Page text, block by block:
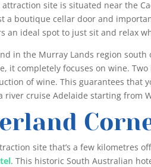
site is situated near the
a boutique cellar door and
an ideal spot to just sit and relax
in the Murray Lands region
it completely focuses on wine.
of wine. This guarantees that
river cruise Adelaide starting from
site that’s a few kilometres
. This historic South Australian